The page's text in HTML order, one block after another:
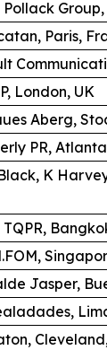
Group,
Paris,
London, UK
Aberg,
PR,
K
Jasper,